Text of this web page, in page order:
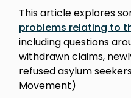
This article explores
problems relating to
including questions
withdrawn claims,
refused asylum
Movement)